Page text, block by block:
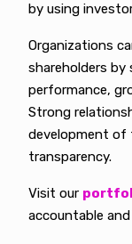
by using
Organizations
shareholders
performance,
Strong
development of
transparency.
Visit our
accountable